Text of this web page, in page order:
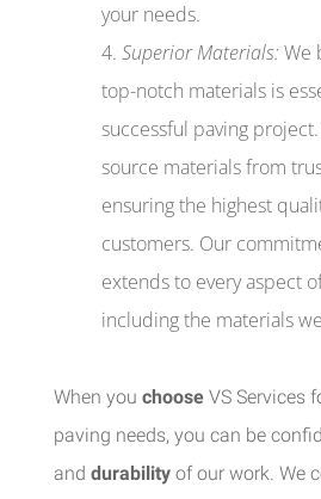
your needs.
Superior Materials: We
top-notch materials is
successful paving project.
source materials from
ensuring the highest
customers. Our
extends to every aspect
including the materials
When you chooseVS Services
paving needs, you can be
and durabilityof our work. We